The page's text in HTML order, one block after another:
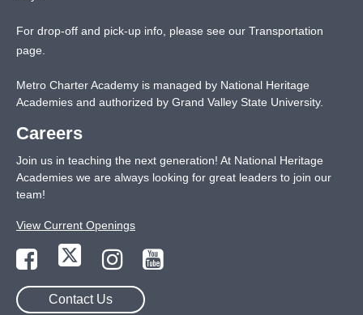
For drop-off and pick-up info, please see our Transportation
page
Metro Charter Academy is managed by National Heritage
Academies and authorized by Grand Valley State University.
Careers
Join us in teaching the next generation! At National Heritage
Academies we are always looking for great leaders to join our
team!
View Current Openings
Contact Us